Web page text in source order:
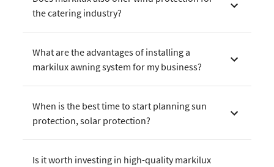
the catering industry?
What are the advantages of installing a
markilux awning system for my business?
When is the best time to start planning sun
protection, solar protection?
Is it worth investing in high-quality markilux